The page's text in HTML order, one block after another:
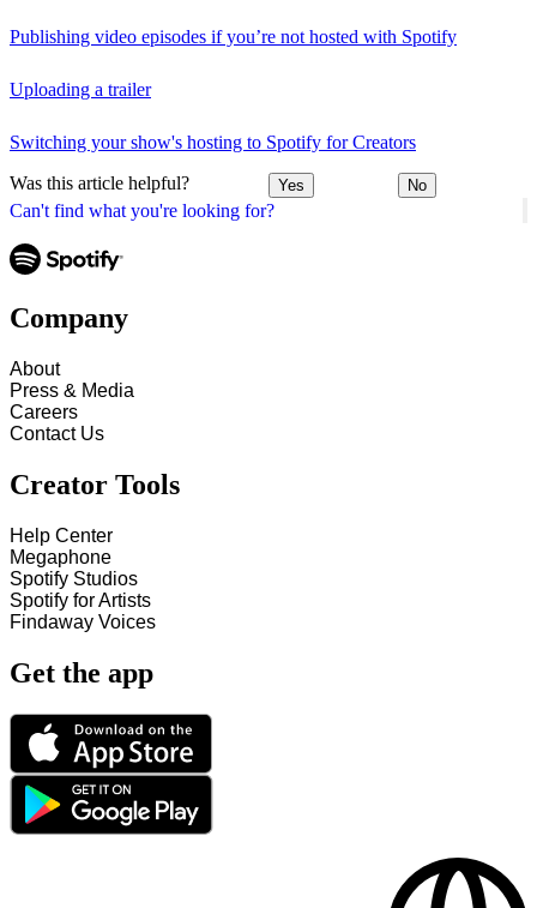
Can't find what you're looking for?
Publishing video episodes if you’re not hosted with Spotify
Uploading a trailer
Switching your show's hosting to Spotify for Creators
Was this article helpful? Yes No
Company
About
Press & Media
Careers
Contact Us
Creator Tools
Help Center
Megaphone
Spotify Studios
Spotify for Artists
Findaway Voices
Get the app